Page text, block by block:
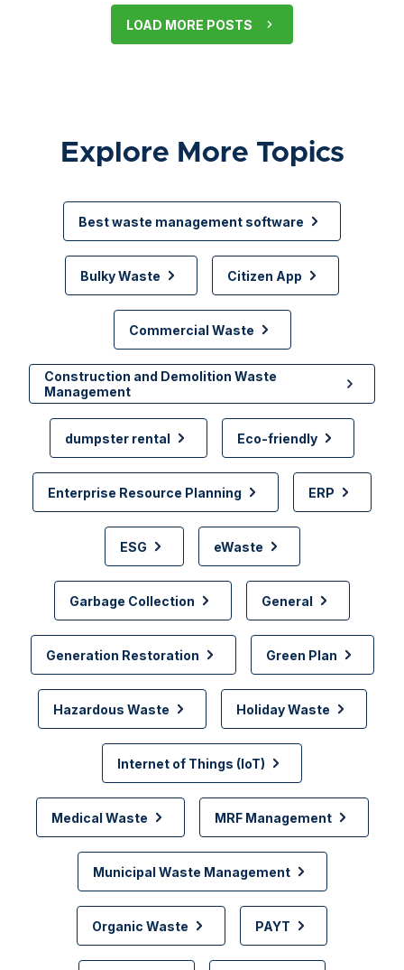
LOAD MORE POSTS
Explore More Topics
Best waste management software
Bulky Waste Citizen App
Commercial Waste
Construction and Demolition Waste
Management
dumpster rental Eco-friendly
Enterprise Resource Planning ERP
ESG eWaste
Garbage Collection General
Generation Restoration Green Plan
Hazardous Waste Holiday Waste
Internet of Things (IoT)
Medical Waste MRF Management
Municipal Waste Management
Organic Waste PAYT